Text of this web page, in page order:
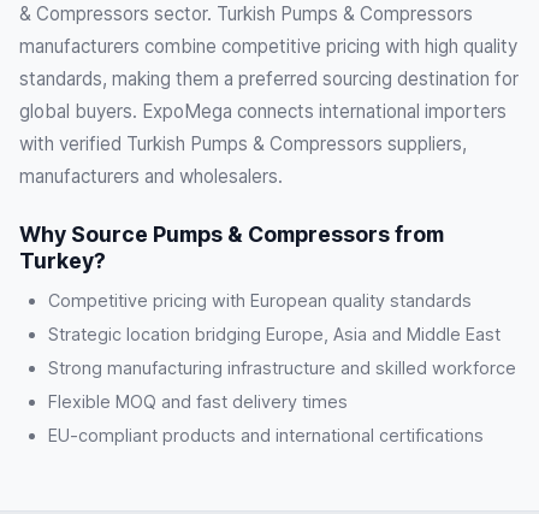
& Compressors sector. Turkish Pumps & Compressors
manufacturers combine competitive pricing with high quality
standards, making them a preferred sourcing destination for
global buyers. ExpoMega connects international importers
with verified Turkish Pumps & Compressors suppliers,
manufacturers and wholesalers.
Why Source Pumps & Compressors from
Turkey?
Competitive pricing with European quality standards
Strategic location bridging Europe, Asia and Middle East
Strong manufacturing infrastructure and skilled workforce
Flexible MOQ and fast delivery times
EU-compliant products and international certifications